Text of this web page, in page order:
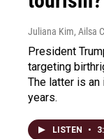
Juliana Kim, Ailsa
President
targeting
The latter is
years.
LISTEN •